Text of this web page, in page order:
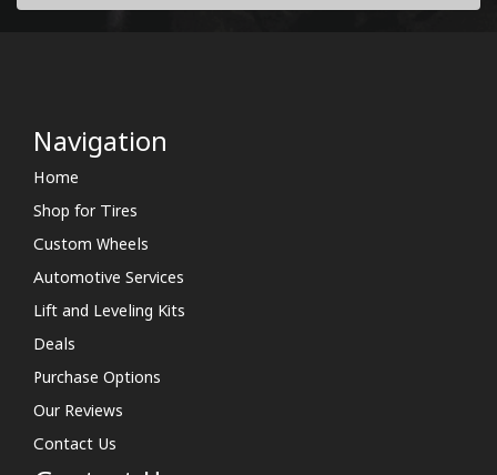
Navigation
Home
Shop for Tires
Custom Wheels
Automotive Services
Lift and Leveling Kits
Deals
Purchase Options
Our Reviews
Contact Us